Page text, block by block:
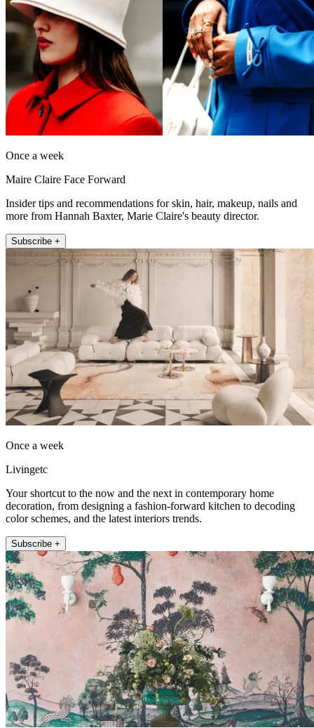
Once a week
Maire Claire Face Forward
Insider tips and recommendations for skin, hair, makeup, nails and
more from Hannah Baxter, Marie Claire's beauty director.
Subscribe +
Once a week
Livingetc
Your shortcut to the now and the next in contemporary home
decoration, from designing a fashion-forward kitchen to decoding
color schemes, and the latest interiors trends.
Subscribe +